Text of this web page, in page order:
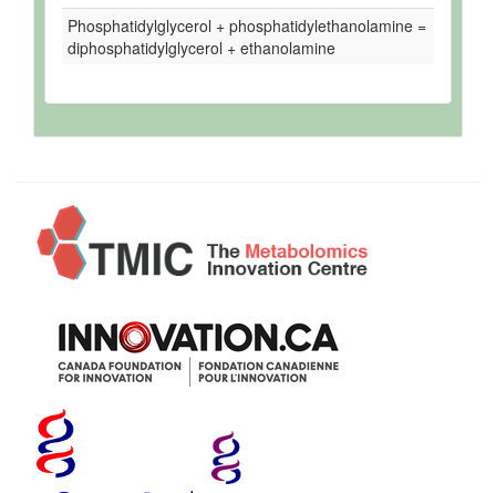
Phosphatidylglycerol + phosphatidylethanolamine =
diphosphatidylglycerol + ethanolamine